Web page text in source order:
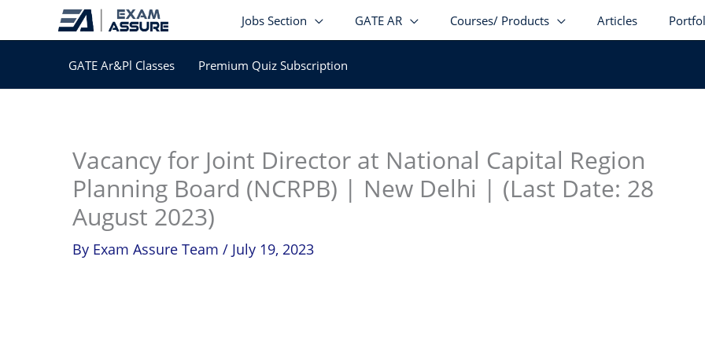
Jobs Section GATE AR Courses/ Products Articles
GATE Ar&Pl Classes Premium Quiz Subscription
Vacancy for Joint Director at National Capital Region
Planning Board (NCRPB) | New Delhi | (Last Date: 28
August 2023)
By Exam Assure Team / July 19, 2023
facebook
Telegram
LinkedIn